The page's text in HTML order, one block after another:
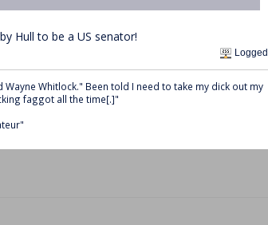
Hull to be a US senator!
Logged
Whitlock." Been told I need to take my dick out my
faggot all the time[.]"